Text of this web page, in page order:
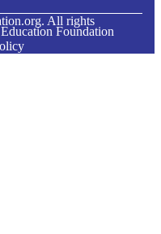
All rights
Foundation